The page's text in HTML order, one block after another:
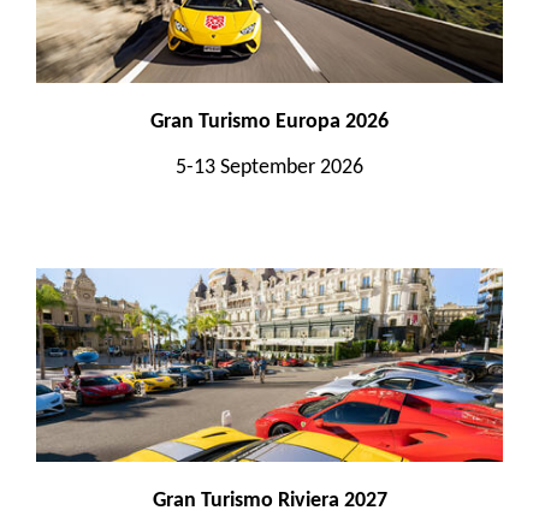
Gran Turismo Europa 2026
5-13 September 2026
Gran Turismo Riviera 2027